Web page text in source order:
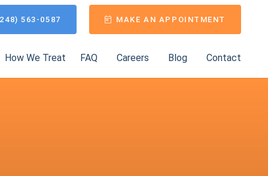
563-0587 MAKE AN APPOINTMENT
How We Treat FAQ Careers Blog Contact